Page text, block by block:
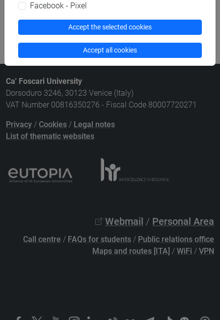
Library resources search
Ca' Foscari University
Dorsoduro 3246, 30123 Venice (Italy)
VAT Number 00816350276 - Fiscal Code 80007720271
Privacy / Cookies / Legal notes
List of thematic websites
Webmail / Personal Area
Call centre / FAQs for students / Public relations office
Maps and routes [ITA] / WiFi / VPN
Facebook - Pixel
Accept the selected cookies
Accept all cookies